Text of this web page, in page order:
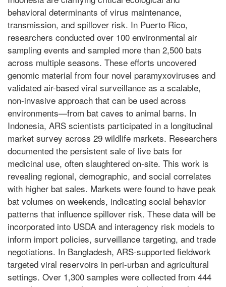
behavioral determinants of virus maintenance,
transmission, and spillover risk. In Puerto Rico,
researchers conducted over 100 environmental air
sampling events and sampled more than 2,500 bats
across multiple seasons. These efforts uncovered
genomic material from four novel paramyxoviruses and
validated air-based viral surveillance as a scalable,
non-invasive approach that can be used across
environments—from bat caves to animal barns. In
Indonesia, ARS scientists participated in a longitudinal
market survey across 29 wildlife markets. Researchers
documented the persistent sale of live bats for
medicinal use, often slaughtered on-site. This work is
revealing regional, demographic, and social correlates
with higher bat sales. Markets were found to have peak
bat volumes on weekends, indicating social behavior
patterns that influence spillover risk. These data will be
incorporated into USDA and interagency risk models to
inform import policies, surveillance targeting, and trade
negotiations. In Bangladesh, ARS-supported fieldwork
targeted viral reservoirs in peri-urban and agricultural
settings. Over 1,300 samples were collected from 444